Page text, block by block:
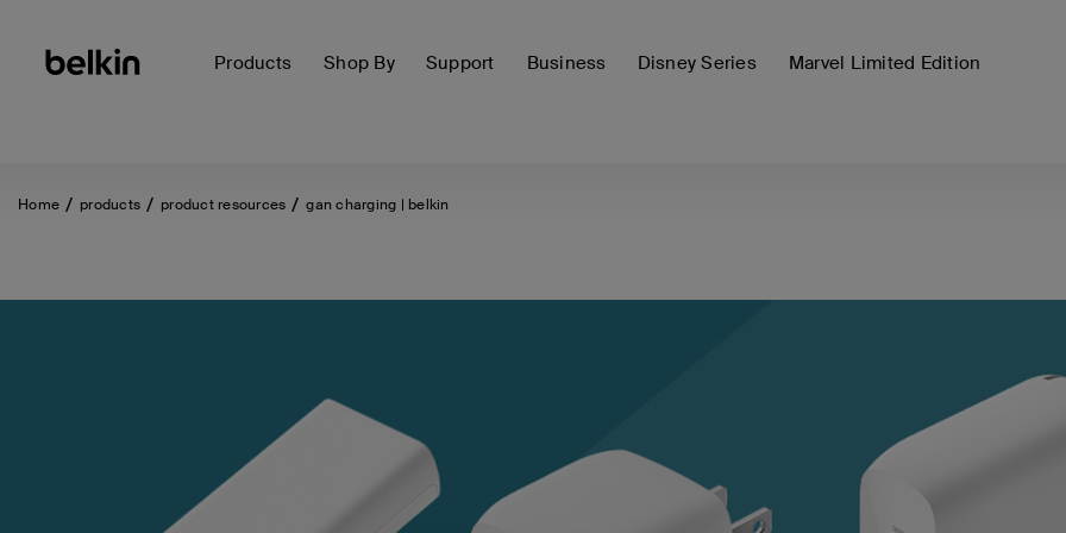
Products Shop By Support Business Disney Series Marvel Limited Edition
Home products product resources gan charging | belkin